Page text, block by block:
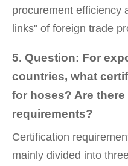
procurement efficiency
links" of foreign trade
5. Question: For
countries, what
for hoses? Are
requirements?
Certification
mainly divided into